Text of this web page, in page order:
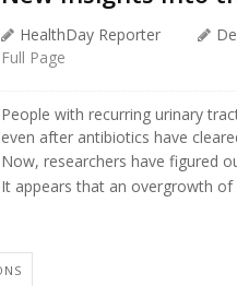
HealthDay Reporter
Full Page
People with recurring urinary
even after antibiotics have
Now, researchers have figured
It appears that an overgrowth of